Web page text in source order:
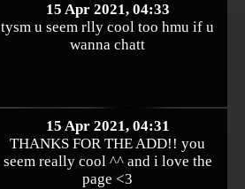
15 Apr 2021, 04:33
tysm u seem rlly cool too hmu if u
wanna chatt
15 Apr 2021, 04:31
THANKS FOR THE ADD!! you
seem really cool ^^ and i love the
page <3